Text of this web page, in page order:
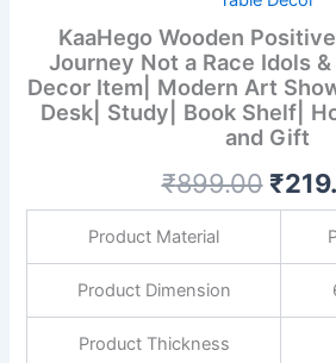
KaaHego Wooden
Journey Not a Race Idols
Decor Item| Modern Art
Desk| Study| Book Shelf|
and Gift
₹899.00 ₹
Product Material
Product Dimension
Product Thickness
Table
Decor
Item|
Modern
Office
Decoration